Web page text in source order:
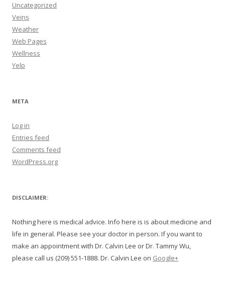
Uncategorized
Veins
Weather
Web Pages
Wellness
Yelp
META
Log in
Entries feed
Comments feed
WordPress.org
DISCLAIMER:
Nothing here is medical advice. Info here is is about medicine and
life in general. Please see your doctor in person. If you want to
make an appointment with Dr. Calvin Lee or Dr. Tammy Wu,
please call us (209) 551-1888. Dr. Calvin Lee on Google+